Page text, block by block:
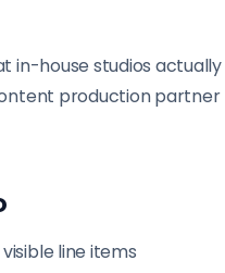
in-house studios actually
production partner
line items